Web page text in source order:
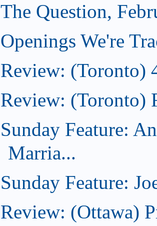
The Question,
Openings We're
Review: (Toronto)
Review: (Toronto)
Sunday Feature:
Marria...
Sunday Feature:
Review: (Ottawa)